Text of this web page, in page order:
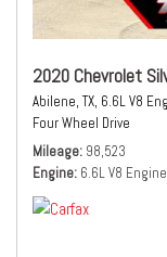
2020 Chevrolet
Abilene, TX, 6.6L V8
Four Wheel Drive
Mileage 98,523
Engine 6.6L V8 Engine